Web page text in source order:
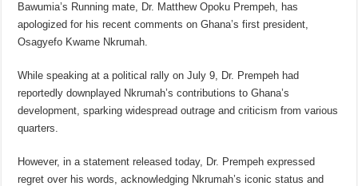
Bawumia’s Running mate, Dr. Matthew Opoku Prempeh, has
apologized for his recent comments on Ghana’s first president,
Osagyefo Kwame Nkrumah.
While speaking at a political rally on July 9, Dr. Prempeh had
reportedly downplayed Nkrumah’s contributions to Ghana’s
development, sparking widespread outrage and criticism from various
quarters.
However, in a statement released today, Dr. Prempeh expressed
regret over his words, acknowledging Nkrumah’s iconic status and